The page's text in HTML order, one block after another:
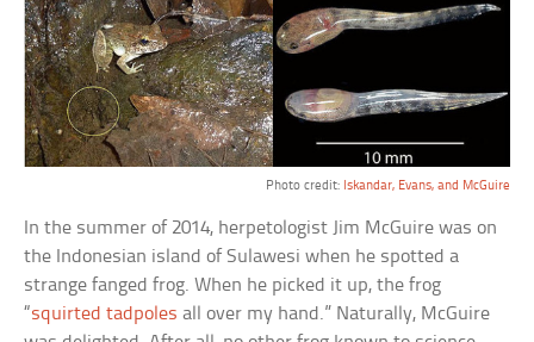
Photo credit: Iskandar, Evans, and McGuire
In the summer of 2014, herpetologist Jim McGuire was on
the Indonesian island of Sulawesi when he spotted a
strange fanged frog. When he picked it up, the frog
“squirted tadpoles all over my hand.” Naturally, McGuire